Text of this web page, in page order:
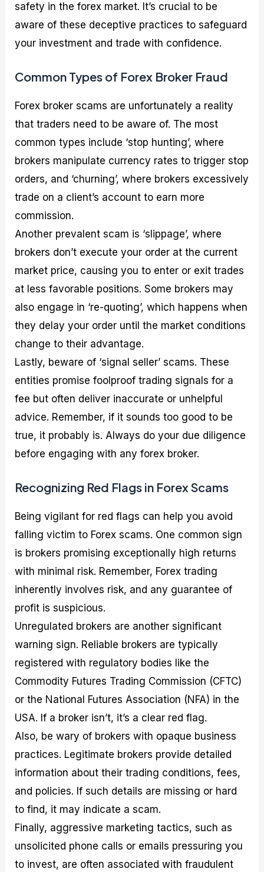
safety in the forex market. It’s crucial to be
aware of these deceptive practices to safeguard
your investment and trade with confidence.
Common Types of Forex Broker Fraud
Forex broker scams are unfortunately a reality
that traders need to be aware of. The most
common types include ‘stop hunting’, where
brokers manipulate currency rates to trigger stop
orders, and ‘churning’, where brokers excessively
trade on a client’s account to earn more
commission.
Another prevalent scam is ‘slippage’, where
brokers don’t execute your order at the current
market price, causing you to enter or exit trades
at less favorable positions. Some brokers may
also engage in ‘re-quoting’, which happens when
they delay your order until the market conditions
change to their advantage.
Lastly, beware of ‘signal seller’ scams. These
entities promise foolproof trading signals for a
fee but often deliver inaccurate or unhelpful
advice. Remember, if it sounds too good to be
true, it probably is. Always do your due diligence
before engaging with any forex broker.
Recognizing Red Flags in Forex Scams
Being vigilant for red flags can help you avoid
falling victim to Forex scams. One common sign
is brokers promising exceptionally high returns
with minimal risk. Remember, Forex trading
inherently involves risk, and any guarantee of
profit is suspicious.
Unregulated brokers are another significant
warning sign. Reliable brokers are typically
registered with regulatory bodies like the
Commodity Futures Trading Commission (CFTC)
or the National Futures Association (NFA) in the
USA. If a broker isn’t, it’s a clear red flag.
Also, be wary of brokers with opaque business
practices. Legitimate brokers provide detailed
information about their trading conditions, fees,
and policies. If such details are missing or hard
to find, it may indicate a scam.
Finally, aggressive marketing tactics, such as
unsolicited phone calls or emails pressuring you
to invest, are often associated with fraudulent